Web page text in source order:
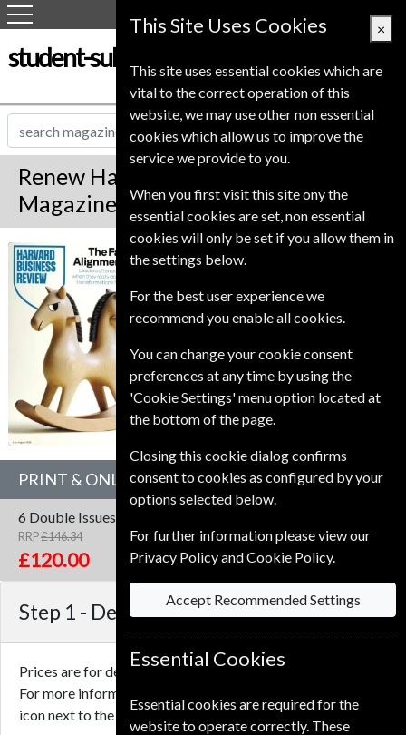
student-subscription-service.co.uk
Renew Harvard Business Review
Magazine
Harvard Business
Review
Save 18% *
Published in English and delivered
Bi-Monthly.
12-16 weeks for before your current
expiry date.
PRINT & ONLINE SUBSCRIPTION
6 Double Issues
RRP£146.34
£120.00 Save18%
Step 1 - Delivery Address
Prices are for delivery to an address in theUnited Kingdom
For more information on each option please click the
icon next to the option button.
This Site Uses Cookies ×
This site uses essential cookies which are
vital to the correct operation of this
website, we may use other non essential
cookies which allow us to improve the
service we provide to you.
When you first visit this site ony the
essential cookies are set, non essential
cookies will only be set if you allow them in
the settings below.
For the best user experience we
recommend you enable all cookies.
You can change your cookie consent
preferences at any time by using the
'Cookie Settings' menu option located at
the bottom of the page.
Closing this cookie dialog confirms
consent to cookies as configured by your
options selected below.
For further information please view our
Privacy PolicyandCookie Policy.
Accept Recommended Settings
Essential Cookies
Essential cookies are required for the
website to operate correctly. These